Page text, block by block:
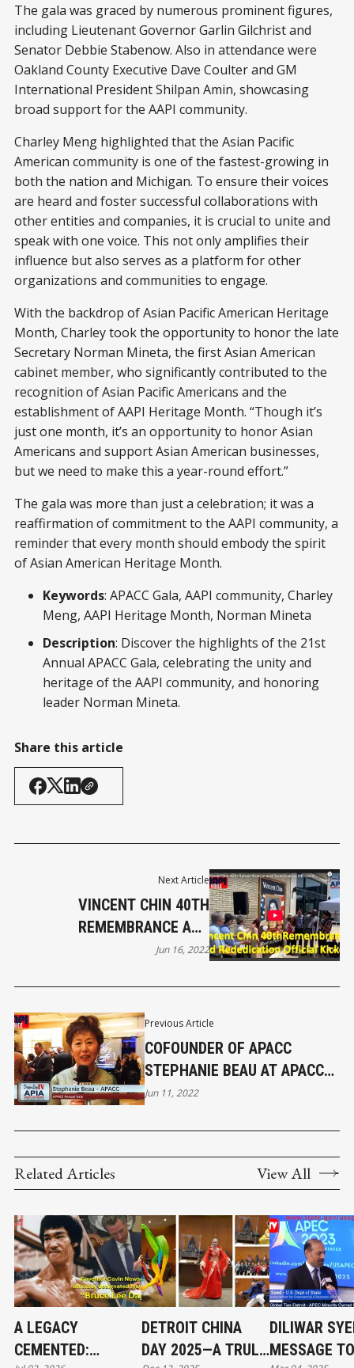
The gala was graced by numerous prominent figures,
including Lieutenant Governor Garlin Gilchrist and
Senator Debbie Stabenow. Also in attendance were
Oakland County Executive Dave Coulter and GM
International President Shilpan Amin, showcasing
broad support for the AAPI community.
Charley Meng highlighted that the Asian Pacific
American community is one of the fastest-growing in
both the nation and Michigan. To ensure their voices
are heard and foster successful collaborations with
other entities and companies, it is crucial to unite and
speak with one voice. This not only amplifies their
influence but also serves as a platform for other
organizations and communities to engage.
With the backdrop of Asian Pacific American Heritage
Month, Charley took the opportunity to honor the late
Secretary Norman Mineta, the first Asian American
cabinet member, who significantly contributed to the
recognition of Asian Pacific Americans and the
establishment of AAPI Heritage Month. “Though it’s
just one month, it’s an opportunity to honor Asian
Americans and support Asian American businesses,
but we need to make this a year-round effort.”
The gala was more than just a celebration; it was a
reaffirmation of commitment to the AAPI community, a
reminder that every month should embody the spirit
of Asian American Heritage Month.
Keywords: APACC Gala, AAPI community, Charley
Meng, AAPI Heritage Month, Norman Mineta
Description: Discover the highlights of the 21st
Annual APACC Gala, celebrating the unity and
heritage of the AAPI community, and honoring
leader Norman Mineta.
Share this article
Previous Article
COFOUNDER OF APACC
STEPHANIE BEAU AT APACC
ANNUAL GALA
Jun 11, 2022
Next Article
VINCENT CHIN 40TH
REMEMBRANCE AND
REDEDICATION OFFICIAL
Jun 16, 2022
Related Articles View All
A LEGACY
CEMENTED:
DETROIT CHINA
DAY 2025—A TRULY
DILIWAR
MESSAGE